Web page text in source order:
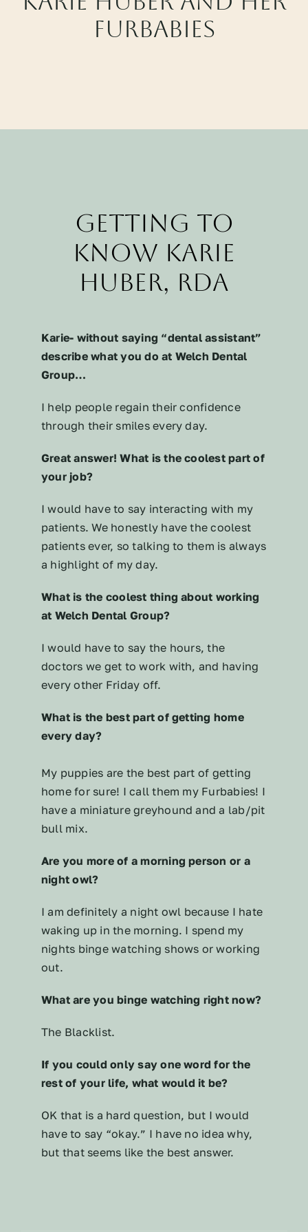
CALL CYPRESS
Furbabies
Getting to
Know Karie
Huber, RDA
Karie- without saying “dental assistant”
describe what you do at Welch Dental
Group…
I help people regain their confidence
through their smiles every day.
Great answer! What is the coolest part of
your job?
I would have to say interacting with my
patients. We honestly have the coolest
patients ever, so talking to them is always
a highlight of my day.
What is the coolest thing about working
at Welch Dental Group?
I would have to say the hours, the
doctors we get to work with, and having
every other Friday off.
What is the best part of getting home
every day?
My puppies are the best part of getting
home for sure! I call them my Furbabies! I
have a miniature greyhound and a lab/pit
bull mix.
Are you more of a morning person or a
night owl?
I am definitely a night owl because I hate
waking up in the morning. I spend my
nights binge watching shows or working
out.
What are you binge watching right now?
The Blacklist.
If you could only say one word for the
rest of your life, what would it be?
OK that is a hard question, but I would
have to say “okay.” I have no idea why,
but that seems like the best answer.